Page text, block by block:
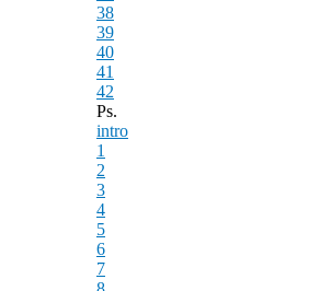
38
39
40
41
42
Ps.
intro
1
2
3
4
5
6
7